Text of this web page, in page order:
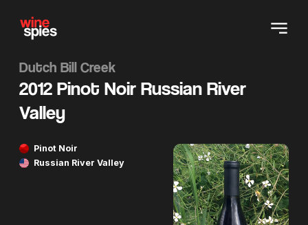
Dutch Bill Creek
2012 Pinot Noir Russian River
Valley
Pinot Noir
Russian River Valley